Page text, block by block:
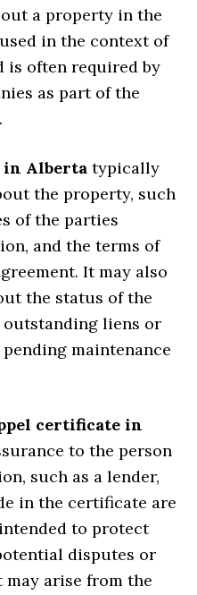
a property in the
in the context of
is often required by
as part of the
in Alberta typically
the property, such
of the parties
and the terms of
It may also
the status of the
liens or
maintenance
certificate in
to the person
such as a lender,
in the certificate are
to protect
disputes or
arise from the